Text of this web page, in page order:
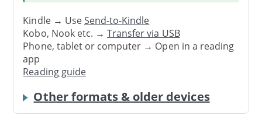
Kindle → UseSend-to-Kindle
Kobo, Nook etc. →Transfer via USB
Phone, tablet or computer → Open in a reading
app
Reading guide
Other formats & older devices